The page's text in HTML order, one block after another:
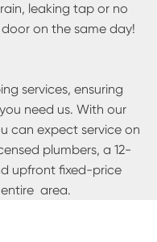
leaking tap or no
on the same day!
services, ensuring
need us. With our
can expect service on
plumbers, a 12-
upfront fixed-price
area.